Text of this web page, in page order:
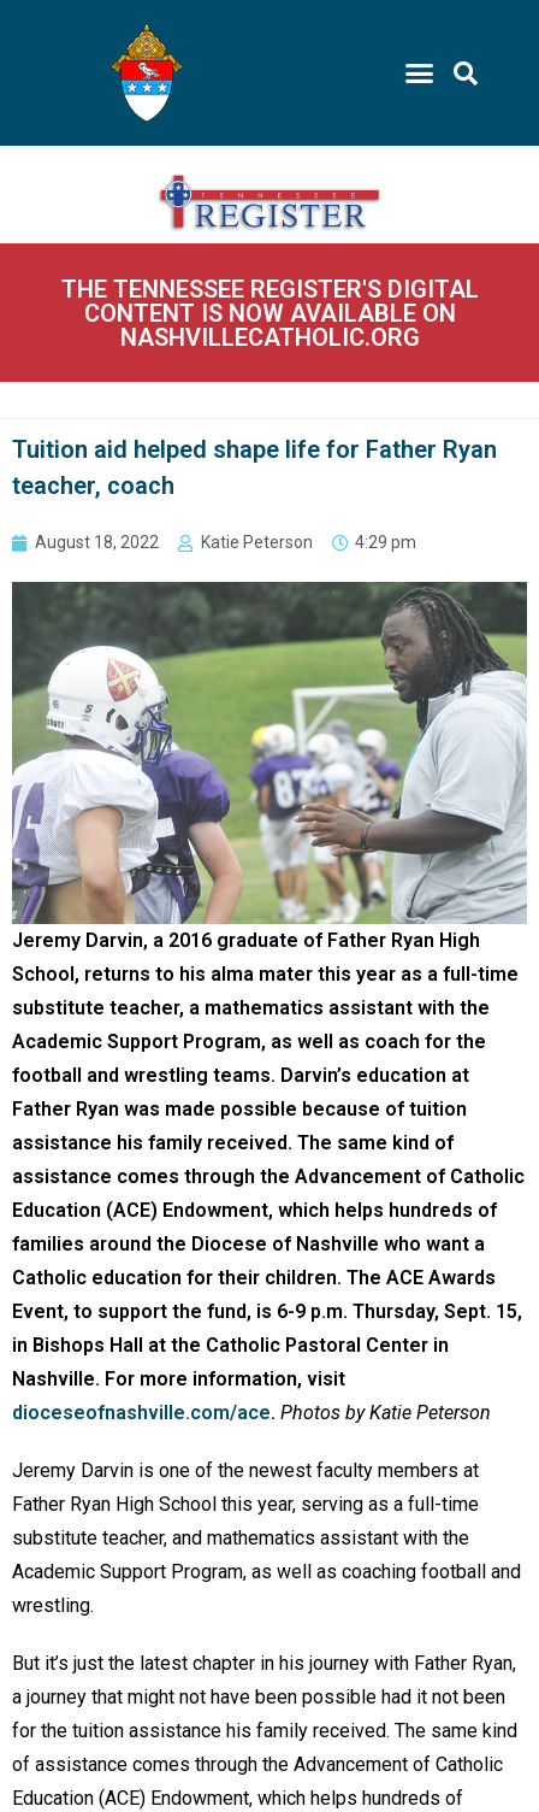
THE TENNESSEE REGISTER'S DIGITAL
CONTENT IS NOW AVAILABLE ON
NASHVILLECATHOLIC.ORG
Tuition aid helped shape life for Father Ryan
teacher, coach
August 18, 2022 Katie Peterson 4:29 pm
Jeremy Darvin, a 2016 graduate of Father Ryan High
School, returns to his alma mater this year as a full-time
substitute teacher, a mathematics assistant with the
Academic Support Program, as well as coach for the
football and wrestling teams. Darvin’s education at
Father Ryan was made possible because of tuition
assistance his family received. The same kind of
assistance comes through the Advancement of Catholic
Education (ACE) Endowment, which helps hundreds of
families around the Diocese of Nashville who want a
Catholic education for their children. The ACE Awards
Event, to support the fund, is 6-9 p.m. Thursday, Sept. 15,
in Bishops Hall at the Catholic Pastoral Center in
Nashville. For more information, visit
dioceseofnashville.com/ace. Photos by Katie Peterson
Jeremy Darvin is one of the newest faculty members at
Father Ryan High School this year, serving as a full-time
substitute teacher, and mathematics assistant with the
Academic Support Program, as well as coaching football and
wrestling.
But it’s just the latest chapter in his journey with Father Ryan,
a journey that might not have been possible had it not been
for the tuition assistance his family received. The same kind
of assistance comes through the Advancement of Catholic
Education (ACE) Endowment, which helps hundreds of